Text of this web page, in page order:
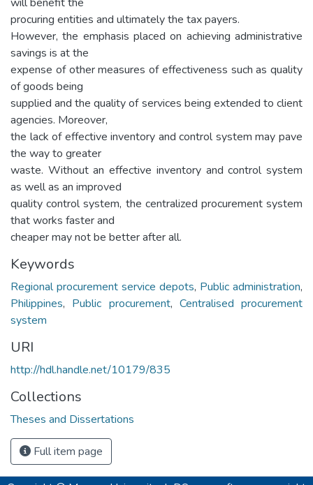
procuring entities and ultimately the tax payers.
However, the emphasis placed on achieving administrative
savings is at the
expense of other measures of effectiveness such as quality
of goods being
supplied and the quality of services being extended to client
agencies. Moreover,
the lack of effective inventory and control system may pave
the way to greater
waste. Without an effective inventory and control system
as well as an improved
quality control system, the centralized procurement system
that works faster and
cheaper may not be better after all.
Keywords
Regional procurement service depots, Public administration,
Philippines, Public procurement, Centralised procurement
system
URI
http://hdl.handle.net/10179/835
Collections
Theses and Dissertations
Full item page